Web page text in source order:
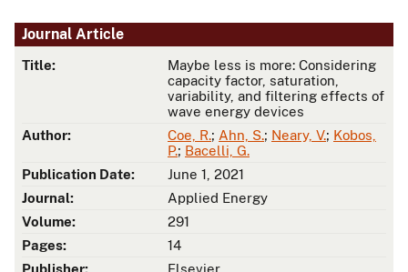
Journal Article
Title:
Maybe less is more: Considering
capacity factor, saturation,
variability, and filtering effects of
wave energy devices
Author:
Coe, R.; Ahn, S.; Neary, V.; Kobos,
P.; Bacelli, G.
Publication Date:
June 1, 2021
Journal:
Applied Energy
Volume:
291
Pages:
14